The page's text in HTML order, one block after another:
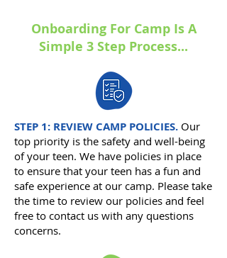
Onboarding For Camp Is A
Simple 3 Step Process...
STEP 1: REVIEW CAMP POLICIES. Our
top priority is the safety and well-being
of your teen. We have policies in place
to ensure that your teen has a fun and
safe experience at our camp. Please take
the time to review our policies and feel
free to contact us with any questions
concerns.